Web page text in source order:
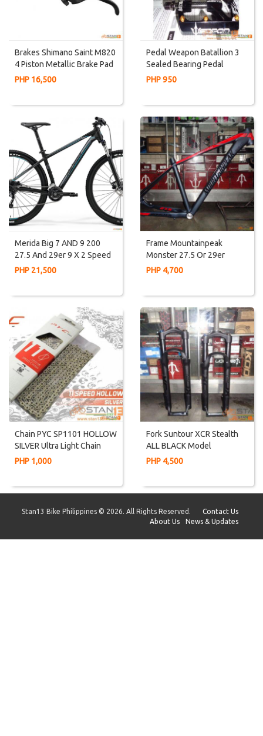
Brakes Shimano Saint M820
4 Piston Metallic Brake Pad
Brake Set Left And Right
PHP 16,500
Pedal Weapon Batallion 3
Sealed Bearing Pedal
CARBON Axle Super
PHP 950
Merida Big 7 AND 9 200
27.5 And 29er 9 X 2 Speed
2019 Model Alivio Gears
PHP 21,500
Frame Mountainpeak
Monster 27.5 Or 29er
Frame AL6061
PHP 4,700
Chain PYC SP1101 HOLLOW
SILVER Ultra Light Chain
HOLLOW Plate And Pin
PHP 1,000
Fork Suntour XCR Stealth
ALL BLACK Model
Magnesium Lower Manual
PHP 4,500
Stan13 Bike Philippines © 2026. All Rights Reserved.
Contact Us
News & Updates
About Us